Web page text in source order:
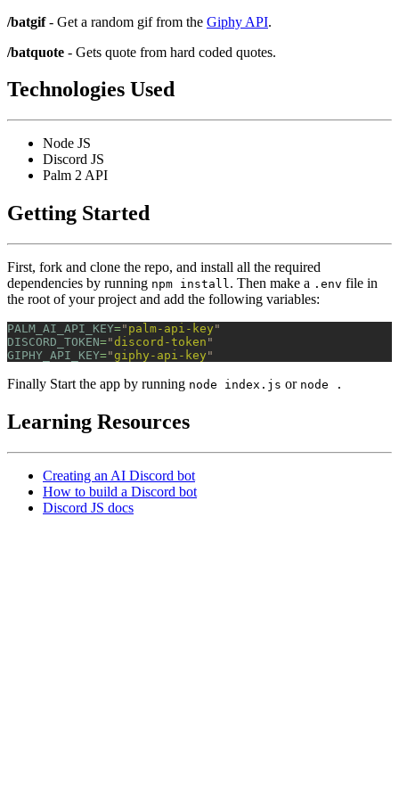
/batgif- Get a random gif from the Giphy API.
/batquote - Gets quote from hard coded quotes.
Technologies Used
Node JS
Discord JS
Palm 2 API
Getting Started
First, fork and clone the repo, and install all the required
dependencies by running npm install. Then make a .env file in
the root of your project and add the following variables:
PALM_AI_API_KEY=" palm-api-key "
DISCORD_TOKEN="discord-token "
GIPHY_API_KEY="giphy-api-key "
Finally Start the app by running node index.js or node .
Learning Resources
Creating an AI Discord bot
How to build a Discord bot
Discord JS docs